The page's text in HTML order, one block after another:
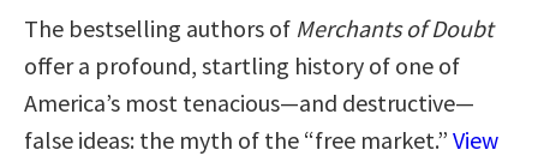
The bestselling authors of Merchants of Doubt
offer a profound, startling history of one of
America’s most tenacious—and destructive—
false ideas: the myth of the “free market.” View